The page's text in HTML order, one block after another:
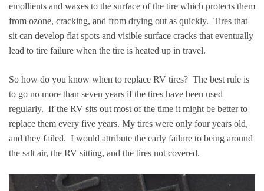
emollients and waxes to the surface of the tire which protects them
from ozone, cracking, and from drying out as quickly. Tires that
sit can develop flat spots and visible surface cracks that eventually
lead to tire failure when the tire is heated up in travel.
So how do you know when to replace RV tires? The best rule is
to go no more than seven years if the tires have been used
regularly. If the RV sits out most of the time it might be better to
replace them every five years. My tires were only four years old,
and they failed. I would attribute the early failure to being around
the salt air, the RV sitting, and the tires not covered.